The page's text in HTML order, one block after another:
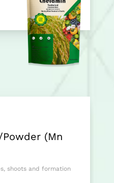
(Mn
shoots and formation